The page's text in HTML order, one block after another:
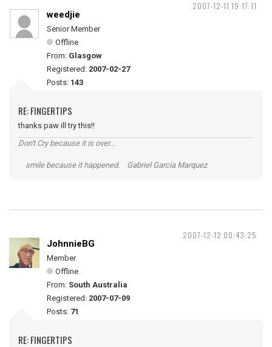
2007-12-11 19:17:11
weedjie
Senior Member
Offline
From: Glasgow
Registered: 2007-02-27
Posts: 143
RE: FINGERTIPS
thanks paw ill try this!!
Don't Cry because it is over...
smile because it happened. Gabriel García Marquez
2007-12-12 00:43:25
JohnnieBG
Member
Offline
From: South Australia
Registered: 2007-07-09
Posts: 71
RE: FINGERTIPS